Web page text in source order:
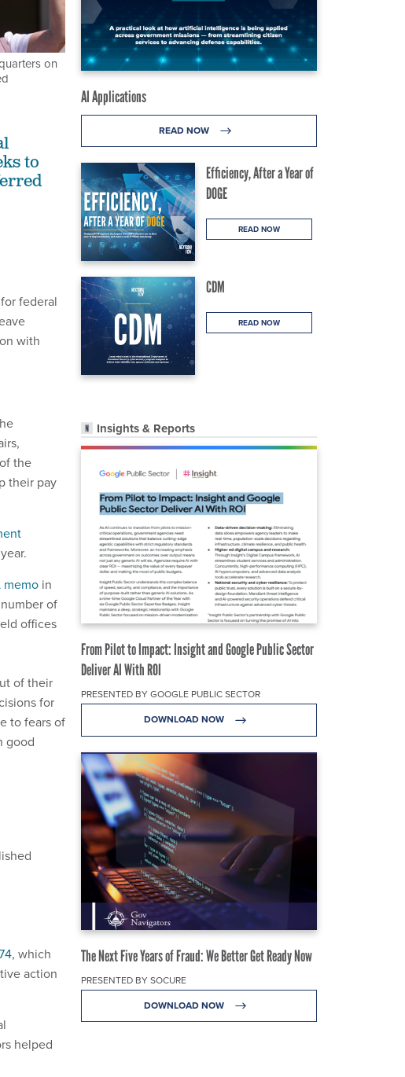
on
AI Applications
READ NOW
Efficiency, After a Year of
DOGE
READ NOW
CDM
READ NOW
Insights & Reports
From Pilot to Impact: Insight and Google Public Sector
Deliver AI With ROI
PRESENTED BY GOOGLE PUBLIC SECTOR
DOWNLOAD NOW
The Next Five Years of Fraud: We Better Get Ready Now
PRESENTED BY SOCURE
DOWNLOAD NOW
to
federal
with
the
their pay
memo in
of
offices
of their
for
to fears of
good
, which
action
helped